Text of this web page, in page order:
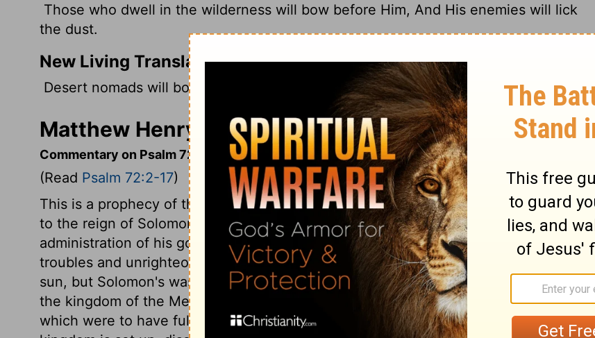
Those who dwell in the wilderness will bow before Him, And His enemies will lick
the dust.
New Living Translation
Desert nomads will bow before him; his enemies will fall before him in the dust.
Matthew Henry's Commentary on Psalm 72:9
Commentary on Psalm 72:2-17
(Read Psalm 72:2-17)
This is a prophecy of the kingdom of Christ; many passages in it cannot be applied
to the reign of Solomon. There were righteousness and peace at first in the
administration of his government; but, before the end of his reign, there were
troubles and unrighteousness. The kingdom here spoken of is to last as long as the
sun, but Solomon's was soon at an end. Even the Jewish expositors understood it of
the kingdom of the Messiah. Observe many great and precious promises here made,
which were to have full accomplishment only in the kingdom of Christ. As far as his